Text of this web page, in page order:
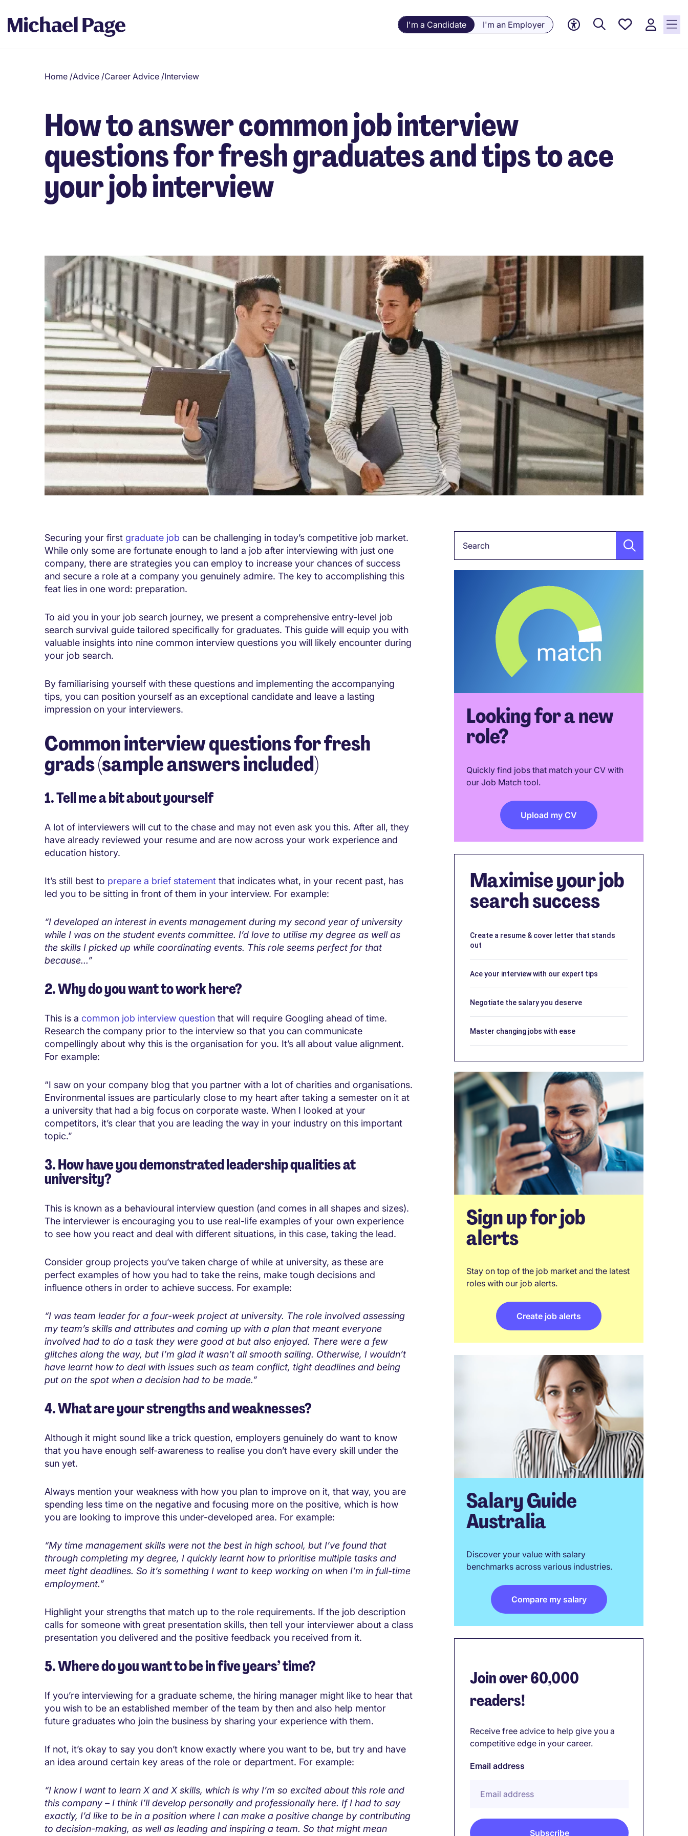
I'm a Candidate I'm an Employer
Saved
Home /Advice /Career Advice /Interview
How to answer common job interview
questions for fresh graduates and tips to ace
your job interview
Securing your first graduate job can be challenging in today’s competitive job market.
While only some are fortunate enough to land a job after interviewing with just one
company, there are strategies you can employ to increase your chances of success
and secure a role at a company you genuinely admire. The key to accomplishing this
feat lies in one word: preparation.
To aid you in your job search journey, we present a comprehensive entry-level job
search survival guide tailored specifically for graduates. This guide will equip you with
valuable insights into nine common interview questions you will likely encounter during
your job search.
By familiarising yourself with these questions and implementing the accompanying
tips, you can position yourself as an exceptional candidate and leave a lasting
impression on your interviewers.
Common interview questions for fresh
grads (sample answers included)
1. Tell me a bit about yourself
A lot of interviewers will cut to the chase and may not even ask you this. After all, they
have already reviewed your resume and are now across your work experience and
education history.
It’s still best to prepare a brief statement that indicates what, in your recent past, has
led you to be sitting in front of them in your interview. For example:
“I developed an interest in events management during my second year of university
while I was on the student events committee. I’d love to utilise my degree as well as
the skills I picked up while coordinating events. This role seems perfect for that
because...”
2. Why do you want to work here?
This is a common job interview question that will require Googling ahead of time.
Research the company prior to the interview so that you can communicate
compellingly about why this is the organisation for you. It’s all about value alignment.
For example:
“I saw on your company blog that you partner with a lot of charities and organisations.
Environmental issues are particularly close to my heart after taking a semester on it at
a university that had a big focus on corporate waste. When I looked at your
competitors, it’s clear that you are leading the way in your industry on this important
topic.”
3. How have you demonstrated leadership qualities at
university?
This is known as a behavioural interview question (and comes in all shapes and sizes).
The interviewer is encouraging you to use real-life examples of your own experience
to see how you react and deal with different situations, in this case, taking the lead.
Consider group projects you’ve taken charge of while at university, as these are
perfect examples of how you had to take the reins, make tough decisions and
influence others in order to achieve success. For example:
“I was team leader for a four-week project at university. The role involved assessing
my team’s skills and attributes and coming up with a plan that meant everyone
involved had to do a task they were good at but also enjoyed. There were a few
glitches along the way, but I’m glad it wasn’t all smooth sailing. Otherwise, I wouldn’t
have learnt how to deal with issues such as team conflict, tight deadlines and being
put on the spot when a decision had to be made.”
4. What are your strengths and weaknesses?
Although it might sound like a trick question, employers genuinely do want to know
that you have enough self-awareness to realise you don’t have every skill under the
sun yet.
Always mention your weakness with how you plan to improve on it, that way, you are
spending less time on the negative and focusing more on the positive, which is how
you are looking to improve this under-developed area. For example:
“My time management skills were not the best in high school, but I’ve found that
through completing my degree, I quickly learnt how to prioritise multiple tasks and
meet tight deadlines. So it’s something I want to keep working on when I’m in full-time
employment.”
Highlight your strengths that match up to the role requirements. If the job description
calls for someone with great presentation skills, then tell your interviewer about a class
presentation you delivered and the positive feedback you received from it.
5. Where do you want to be in five years’ time?
If you’re interviewing for a graduate scheme, the hiring manager might like to hear that
you wish to be an established member of the team by then and also help mentor
future graduates who join the business by sharing your experience with them.
If not, it’s okay to say you don’t know exactly where you want to be, but try and have
an idea around certain key areas of the role or department. For example:
“I know I want to learn X and X skills, which is why I’m so excited about this role and
this company – I think I’ll develop personally and professionally here. If I had to say
exactly, I’d like to be in a position where I can make a positive change by contributing
to decision-making, as well as leading and inspiring a team. So that might mean
Looking for a new
role?
Quickly find jobs that match your CV with
our Job Match tool.
Upload my CV
Maximise your job
search success
Create a resume & cover letter that stands
out
Ace your interview with our expert tips
Negotiate the salary you deserve
Master changing jobs with ease
Sign up for job
alerts
Stay on top of the job market and the latest
roles with our job alerts.
Create job alerts
Salary Guide
Australia
Discover your value with salary
benchmarks across various industries.
Compare my salary
Join over 60,000
readers!
Receive free advice to help give you a
competitive edge in your career.
Email address